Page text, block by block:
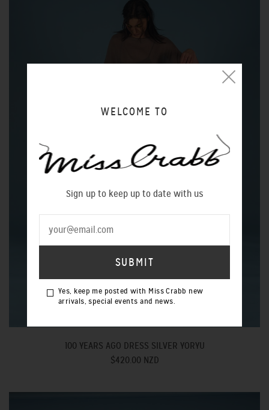
100 YEARS AGO DRESS SILVER YORYU
$420.00 NZD
WELCOME TO
Sign up to keep up to date with us
Yes, keep me posted with Miss Crabb new
arrivals, special events and news.